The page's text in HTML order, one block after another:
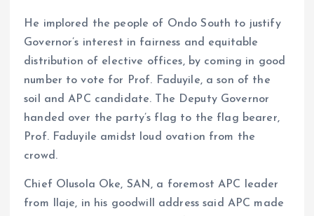
He implored the people of Ondo South to justify
Governor’s interest in fairness and equitable
distribution of elective offices, by coming in good
number to vote for Prof. Faduyile, a son of the
soil and APC candidate. The Deputy Governor
handed over the party’s flag to the flag bearer,
Prof. Faduyile amidst loud ovation from the
crowd.
Chief Olusola Oke, SAN, a foremost APC leader
from Ilaje, in his goodwill address said APC made